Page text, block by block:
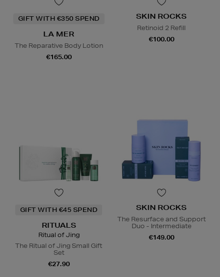
GIFT WITH €350 SPEND
LA MER
The Reparative Body Lotion
€165.00
SKIN ROCKS
Retinoid 2 Refill
€100.00
GIFT WITH €45 SPEND
RITUALS
Ritual of Jing
The Ritual of Jing Small Gift
Set
€27.90
SKIN ROCKS
The Resurface and Support
Duo - Intermediate
€149.00